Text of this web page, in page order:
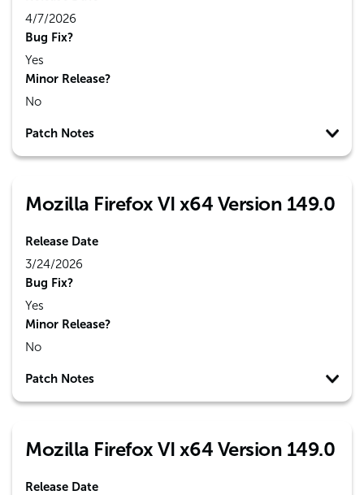
4/7/2026
Bug Fix?
Yes
Minor Release?
No
Patch Notes
Mozilla Firefox VI x64 Version 149.0
Release Date
3/24/2026
Bug Fix?
Yes
Minor Release?
No
Patch Notes
Mozilla Firefox VI x64 Version 149.0
Release Date